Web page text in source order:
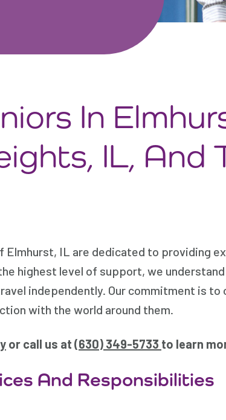
In
IL, And
Elmhurst, IL are dedicated to providing
highest level of support, we
independently. Our commitment is
with the world around them.
or call us at (630) 349-5733 to learn
And Responsibilities